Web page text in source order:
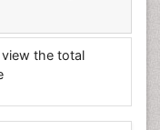
the total